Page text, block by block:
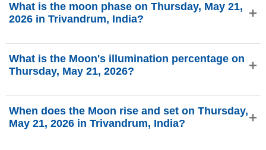
What is the moon phase on Thursday, May 21,
2026 in Trivandrum, India?
is in the First Quarter phase with 31.66% illumination, is
5.62 days old, and located in the Cancer (♋) constellation.
What is the Moon's illumination percentage on
Thursday, May 21, 2026?
31.66%, according to phasesmoon.com.
When does the Moon rise and set on Thursday,
May 21, 2026 in Trivandrum, India?